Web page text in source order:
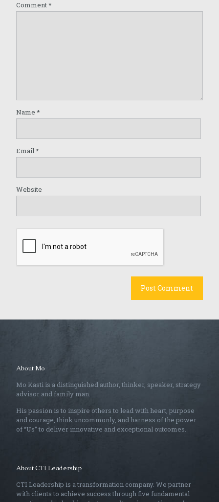
Comment*
Name *
Email*
Website
About Mo
Mo Kasti is a distinguished author, thinker, speaker, strategy
advisor and family man.
His passion is to inspire others to lead with heart, purpose
and courage, think uncommonly, and harness of the power
of “Us” to deliver innovative and exceptional outcomes.
About CTI Leadership
CTI Leadership is a transformation company. We partner
with clients to achieve success through five fundamental